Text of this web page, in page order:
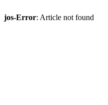
jos-Error: Article not found